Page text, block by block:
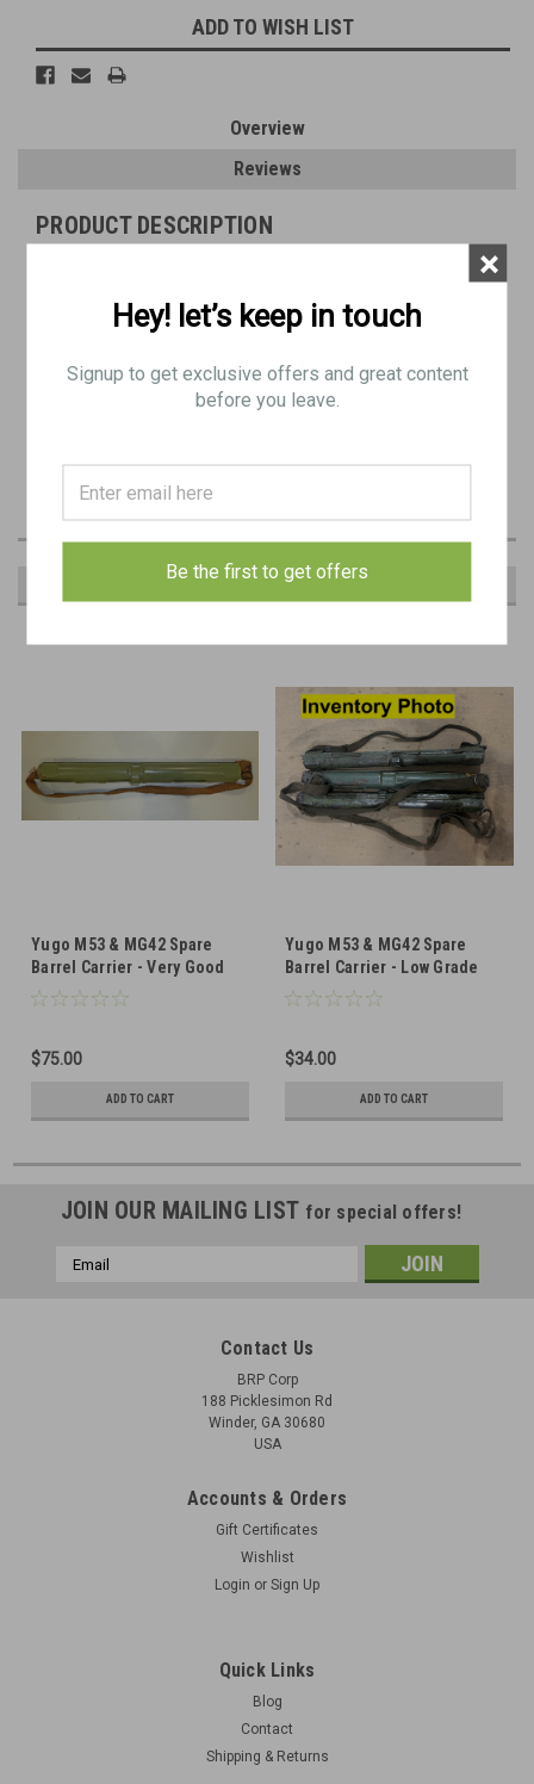
ADD TO WISH LIST
Overview
Reviews
PRODUCT DESCRIPTION
latch and hinge. Minor Rust/Dings, Worn Sling, Gap on Ends When
Yugo M53 & MG42 Spare
Barrel Carrier - Very Good
Condition
$75.00
ADD TO CART
Yugo M53 & MG42 Spare
Barrel Carrier - Low Grade
Condition
$34.00
ADD TO CART
JOIN OUR MAILING LIST for special offers!
Email
Contact Us
BRP Corp
188 Picklesimon Rd
Winder, GA 30680
USA
Accounts & Orders
Gift Certificates
Wishlist
Login or Sign Up
Quick Links
Blog
Contact
Shipping & Returns
Hey! let’s keep in touch
Signup to get exclusive offers and great content
before you leave.
Be the first to get offers
×